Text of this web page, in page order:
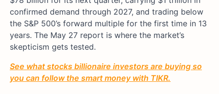
confirmed demand through 2027, and trading below
the S&P 500’s forward multiple for the first time in 13
years. The May 27 report is where the market’s
skepticism gets tested.
See what stocks billionaire investors are buying so
you can follow the smart money with TIKR.